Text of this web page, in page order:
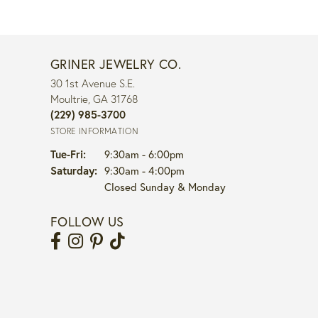
GRINER JEWELRY CO.
30 1st Avenue S.E.
Moultrie, GA 31768
(229) 985-3700
STORE INFORMATION
Tue-Fri:Tuesday - Friday:
9:30am - 6:00pm
Saturday: 9:30am - 4:00pm
Closed Sunday & Monday
FOLLOW US